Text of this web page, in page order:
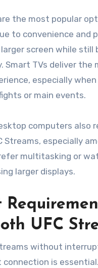
the most popular
to convenience and
screen while still
Smart TVs deliver the
especially
or main events.
computers also
Streams, especially
multitasking or
larger displays.
UFC
without
is